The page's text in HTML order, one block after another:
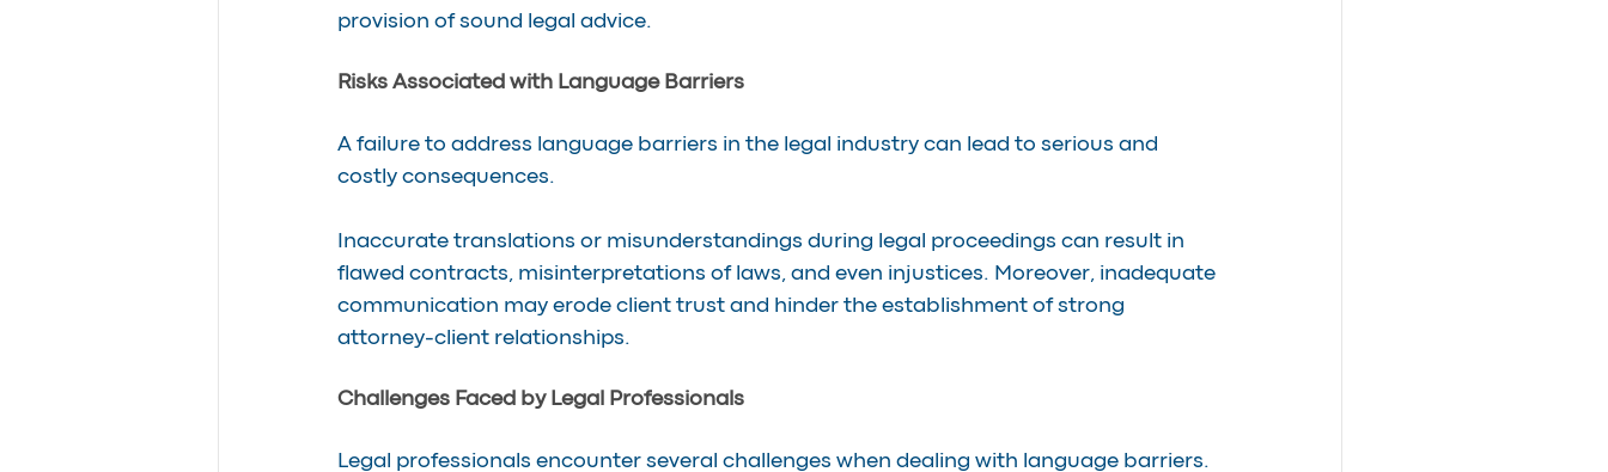
provision of sound legal advice.
Risks Associated with Language Barriers
A failure to address language barriers in the legal industry can lead to serious and
costly consequences.
Inaccurate translations or misunderstandings during legal proceedings can result in
flawed contracts, misinterpretations of laws, and even injustices. Moreover, inadequate
communication may erode client trust and hinder the establishment of strong
attorney-client relationships.
Challenges Faced by Legal Professionals
Legal professionals encounter several challenges when dealing with language barriers.